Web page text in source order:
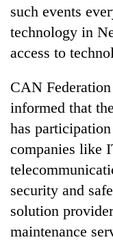
such events
technology in
access to
CAN
informed that
has
companies like
security and
solution
maintenance